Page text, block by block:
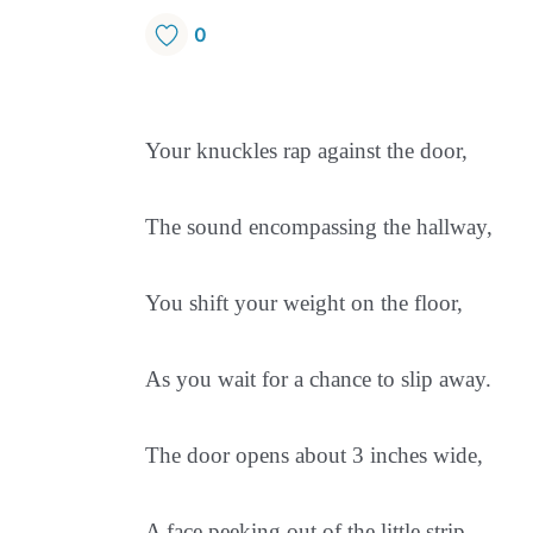
0
Your knuckles rap against the door,
The sound encompassing the hallway,
You shift your weight on the floor,
As you wait for a chance to slip away.
The door opens about 3 inches wide,